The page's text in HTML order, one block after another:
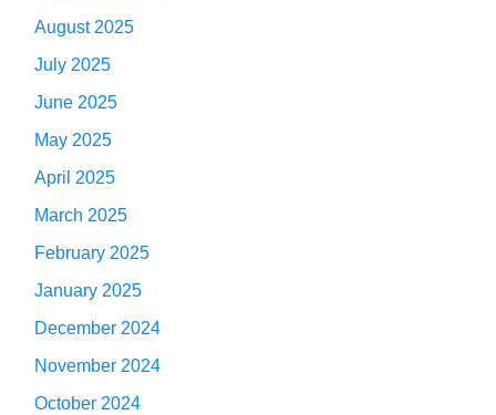
August 2025
July 2025
June 2025
May 2025
April 2025
March 2025
February 2025
January 2025
December 2024
November 2024
October 2024